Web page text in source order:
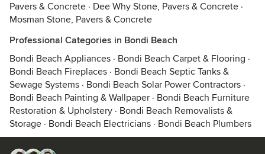
Pavers & Concrete · Dee Why Stone, Pavers & Concrete ·
Mosman Stone, Pavers & Concrete
Professional Categories in Bondi Beach
Bondi Beach Appliances · Bondi Beach Carpet & Flooring ·
Bondi Beach Fireplaces · Bondi Beach Septic Tanks &
Sewage Systems · Bondi Beach Solar Power Contractors ·
Bondi Beach Painting & Wallpaper · Bondi Beach Furniture
Restoration & Upholstery · Bondi Beach Removalists &
Storage · Bondi Beach Electricians · Bondi Beach Plumbers